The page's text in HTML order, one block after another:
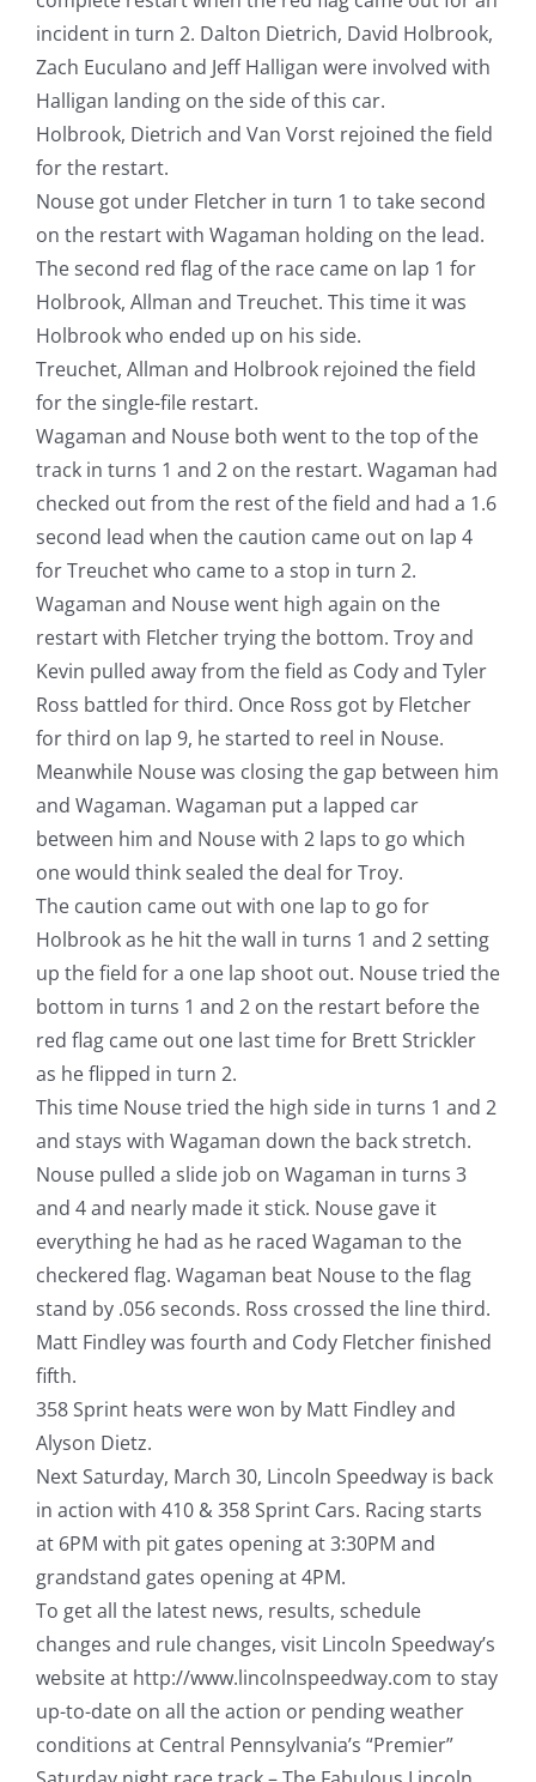
incident in turn 2. Dalton Dietrich, David Holbrook,
Zach Euculano and Jeff Halligan were involved with
Halligan landing on the side of this car.
Holbrook, Dietrich and Van Vorst rejoined the field
for the restart.
Nouse got under Fletcher in turn 1 to take second
on the restart with Wagaman holding on the lead.
The second red flag of the race came on lap 1 for
Holbrook, Allman and Treuchet. This time it was
Holbrook who ended up on his side.
Treuchet, Allman and Holbrook rejoined the field
for the single-file restart.
Wagaman and Nouse both went to the top of the
track in turns 1 and 2 on the restart. Wagaman had
checked out from the rest of the field and had a 1.6
second lead when the caution came out on lap 4
for Treuchet who came to a stop in turn 2.
Wagaman and Nouse went high again on the
restart with Fletcher trying the bottom. Troy and
Kevin pulled away from the field as Cody and Tyler
Ross battled for third. Once Ross got by Fletcher
for third on lap 9, he started to reel in Nouse.
Meanwhile Nouse was closing the gap between him
and Wagaman. Wagaman put a lapped car
between him and Nouse with 2 laps to go which
one would think sealed the deal for Troy.
The caution came out with one lap to go for
Holbrook as he hit the wall in turns 1 and 2 setting
up the field for a one lap shoot out. Nouse tried the
bottom in turns 1 and 2 on the restart before the
red flag came out one last time for Brett Strickler
as he flipped in turn 2.
This time Nouse tried the high side in turns 1 and 2
and stays with Wagaman down the back stretch.
Nouse pulled a slide job on Wagaman in turns 3
and 4 and nearly made it stick. Nouse gave it
everything he had as he raced Wagaman to the
checkered flag. Wagaman beat Nouse to the flag
stand by .056 seconds. Ross crossed the line third.
Matt Findley was fourth and Cody Fletcher finished
fifth.
358 Sprint heats were won by Matt Findley and
Alyson Dietz.
Next Saturday, March 30, Lincoln Speedway is back
in action with 410 & 358 Sprint Cars. Racing starts
at 6PM with pit gates opening at 3:30PM and
grandstand gates opening at 4PM.
To get all the latest news, results, schedule
changes and rule changes, visit Lincoln Speedway’s
website at http://www.lincolnspeedway.com to stay
up-to-date on all the action or pending weather
conditions at Central Pennsylvania’s “Premier”